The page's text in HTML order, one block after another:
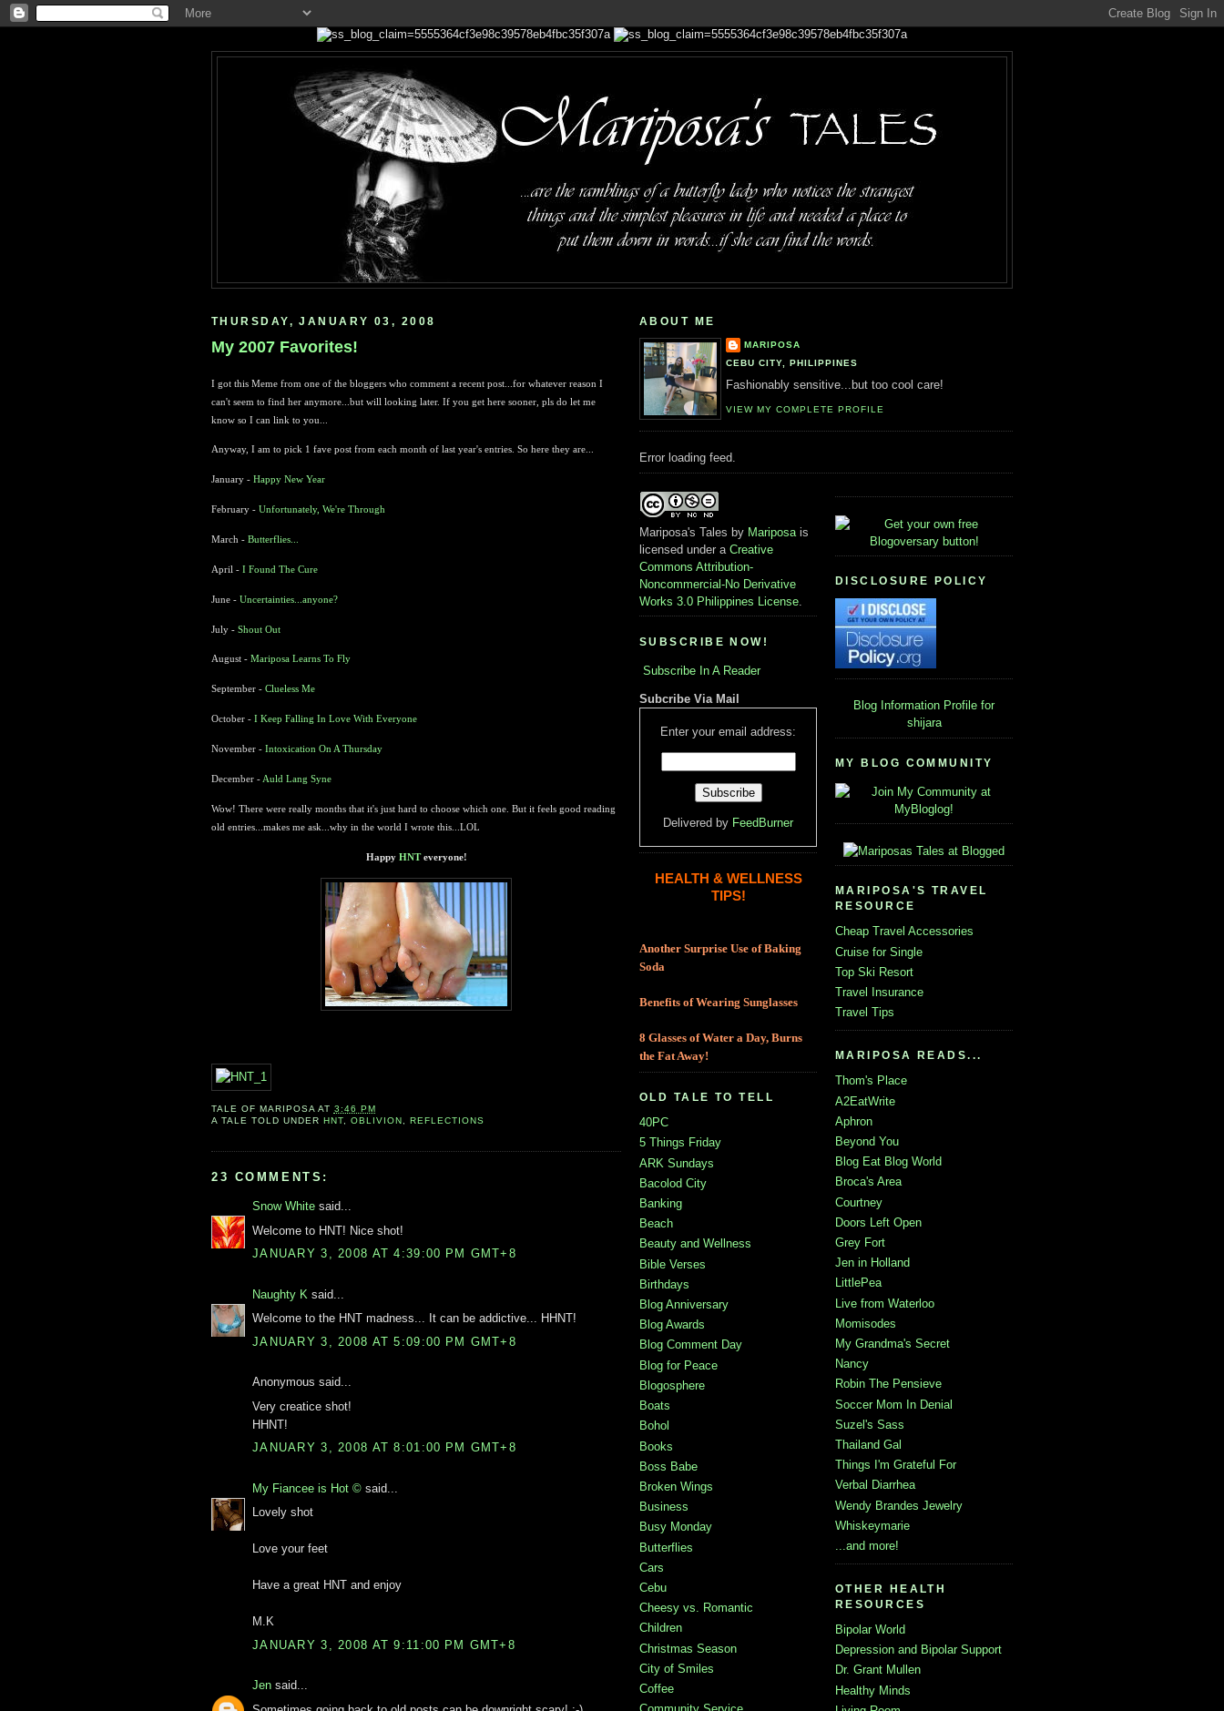
THURSDAY, JANUARY 03, 2008
My 2007 Favorites!
I got this Meme from one of the bloggers who comment a recent post...for whatever reason I
can't seem to find her anymore...but will looking later. If you get here sooner, pls do let me
know so I can link to you...
Anyway, I am to pick 1 fave post from each month of last year's entries. So here they are...
January - Happy New Year
February - Unfortunately, We're Through
March - Butterflies...
April - I Found The Cure
June - Uncertainties...anyone?
July - Shout Out
August - Mariposa Learns To Fly
September - Clueless Me
October - I Keep Falling In Love With Everyone
November - Intoxication On A Thursday
December - Auld Lang Syne
Wow! There were really months that it's just hard to choose which one. But it feels good reading
old entries...makes me ask...why in the world I wrote this...LOL
Happy HNTeveryone!
TALE OF MARIPOSA AT 3:46 PM
A TALE TOLD UNDER HNT, OBLIVION, REFLECTIONS
23 COMMENTS:
Snow White said...
Welcome to HNT! Nice shot!
JANUARY 3, 2008 AT 4:39:00 PM GMT+8
Naughty K said...
Welcome to the HNT madness... It can be addictive... HHNT!
JANUARY 3, 2008 AT 5:09:00 PM GMT+8
Anonymous said...
Very creatice shot!
HHNT!
JANUARY 3, 2008 AT 8:01:00 PM GMT+8
My Fiancee is Hot © said...
Lovely shot
Love your feet
Have a great HNT and enjoy
M.K
JANUARY 3, 2008 AT 9:11:00 PM GMT+8
Jen said...
ABOUT ME
MARIPOSA
CEBU CITY, PHILIPPINES
Fashionably sensitive...but too cool care!
VIEW MY COMPLETE PROFILE
Error loading feed.
Mariposa's Tales by Mariposa is
licensed under a Creative
Commons Attribution-
Noncommercial-No Derivative
Works 3.0 Philippines License
SUBSCRIBE NOW!
Subscribe In A Reader
Subcribe Via Mail
Enter your email address:
Delivered by FeedBurner
HEALTH & WELLNESS
TIPS!
Another Surprise Use of Baking
Soda
Benefits of Wearing Sunglasses
8 Glasses of Water a Day, Burns
the Fat Away!
OLD TALE TO TELL
40PC
5 Things Friday
ARK Sundays
Bacolod City
Banking
Beach
Beauty and Wellness
Bible Verses
Birthdays
Blog Anniversary
Blog Awards
Blog Comment Day
Blog for Peace
Blogosphere
Boats
Bohol
Books
Boss Babe
Broken Wings
Business
Busy Monday
Butterflies
Cars
Cebu
Cheesy vs. Romantic
Children
Christmas Season
City of Smiles
Coffee
DISCLOSURE POLICY
Blog Information Profile for
shijara
MY BLOG COMMUNITY
MARIPOSA'S TRAVEL
RESOURCE
Cheap Travel Accessories
Cruise for Single
Top Ski Resort
Travel Insurance
Travel Tips
MARIPOSA READS...
Thom's Place
A2EatWrite
Aphron
Beyond You
Blog Eat Blog World
Broca's Area
Courtney
Doors Left Open
Grey Fort
Jen in Holland
LittlePea
Live from Waterloo
Momisodes
My Grandma's Secret
Nancy
Robin The Pensieve
Soccer Mom In Denial
Suzel's Sass
Thailand Gal
Things I'm Grateful For
Verbal Diarrhea
Wendy Brandes Jewelry
Whiskeymarie
...and more!
OTHER HEALTH
RESOURCES
Bipolar World
Depression and Bipolar Support
Dr. Grant Mullen
Healthy Minds